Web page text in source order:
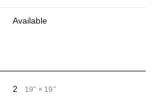
Available
2 19″ × 19″